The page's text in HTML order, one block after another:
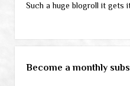
Such a huge blogroll it gets
Become a monthly